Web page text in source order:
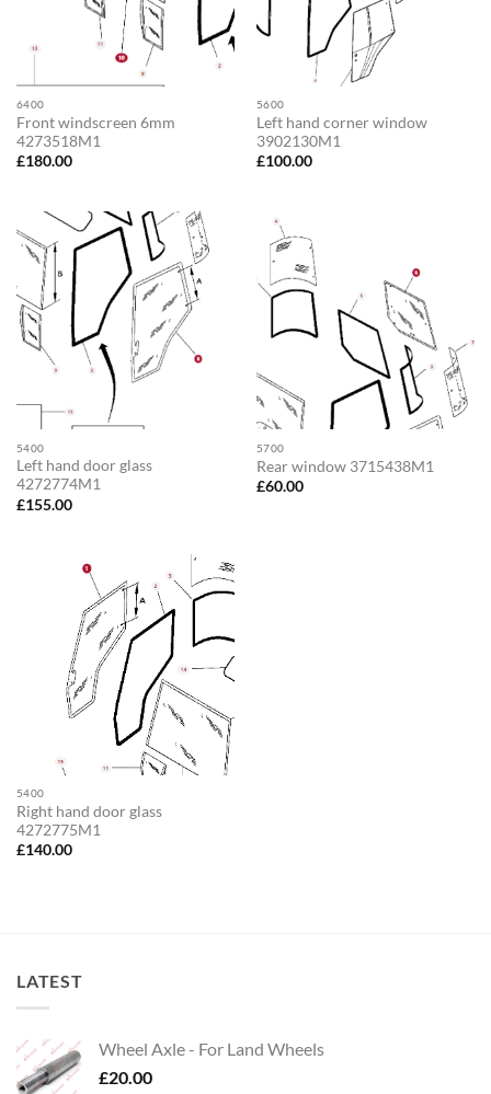
6400
Front windscreen 6mm
4273518M1
£180.00
5600
Left hand corner window
3902130M1
£100.00
5400
Left hand door glass
4272774M1
£155.00
5700
Rear window 3715438M1
£60.00
5400
Right hand door glass
4272775M1
£140.00
LATEST
Wheel Axle - For Land Wheels
£20.00